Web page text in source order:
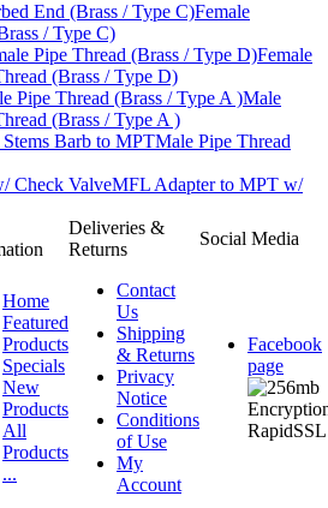
Female
/ Type C)
Female
(Brass / Type D)
Male
(Brass / Type A )
Male Pipe Thread
MFL Adapter to MPT w/
Deliveries &
Returns
Social Media
Home
Featured
Products
Specials
New
Products
All
Products
...
Contact
Us
Shipping
& Returns
Privacy
Notice
Conditions
of Use
My
Account
Facebook
page